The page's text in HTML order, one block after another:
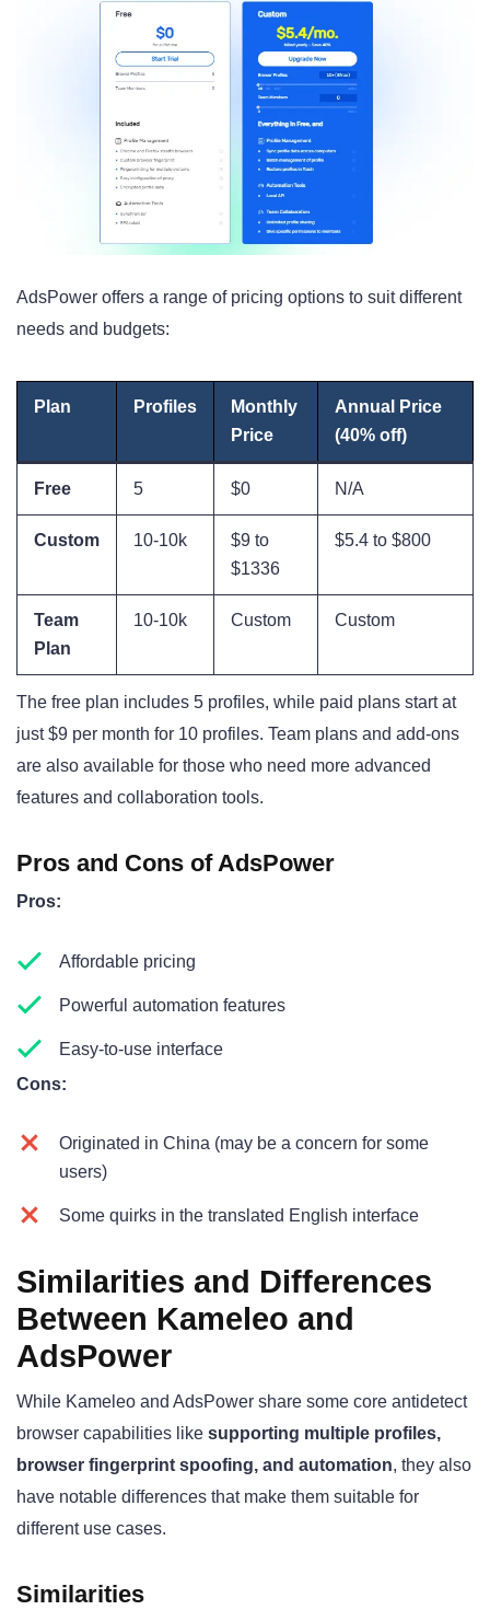
AdsPower offers a range of pricing options to suit different
needs and budgets:
Plan Profiles
Monthly
Price
Annual Price
(40% off)
Free 5 $0 N/A
Custom 10-10k
$9 to
$1336
$5.4 to $800
Team
Plan
10-10k Custom Custom
The free plan includes 5 profiles, while paid plans start at
just $9 per month for 10 profiles. Team plans and add-ons
are also available for those who need more advanced
features and collaboration tools.
Pros and Cons of AdsPower
Pros:
Affordable pricing
Powerful automation features
Easy-to-use interface
Cons:
Originated in China (may be a concern for some
users)
Some quirks in the translated English interface
Similarities and Differences
Between Kameleo and
AdsPower
While Kameleo and AdsPower share some core antidetect
browser capabilities like supporting multiple profiles,
browser fingerprint spoofing, and automation, they also
have notable differences that make them suitable for
different use cases.
Similarities